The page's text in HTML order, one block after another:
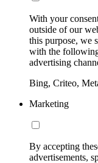
With your
outside of our
this purpose, we
with the
advertising
Bing, Criteo,
Marketing
By accepting
advertisements,